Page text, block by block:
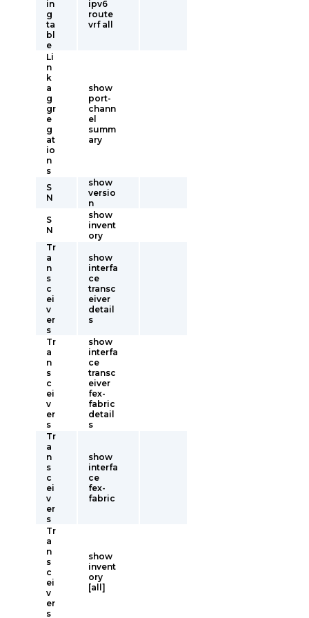
in
g
ta
bl
e
ipv6
route
vrf all
Li
n
k
a
g
gr
e
g
at
io
n
s
show
port-
chann
el
summ
ary
S
N
show
versio
n
S
N
show
invent
ory
Tr
a
n
s
c
ei
v
er
s
show
interfa
ce
transc
eiver
detail
s
Tr
a
n
s
c
ei
v
er
s
show
interfa
ce
transc
eiver
fex-
fabric
detail
s
Tr
a
n
s
c
ei
v
er
s
show
interfa
ce
fex-
fabric
Tr
a
n
s
c
ei
v
er
s
show
invent
ory
[all]